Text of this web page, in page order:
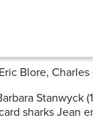
Blore,
sharks